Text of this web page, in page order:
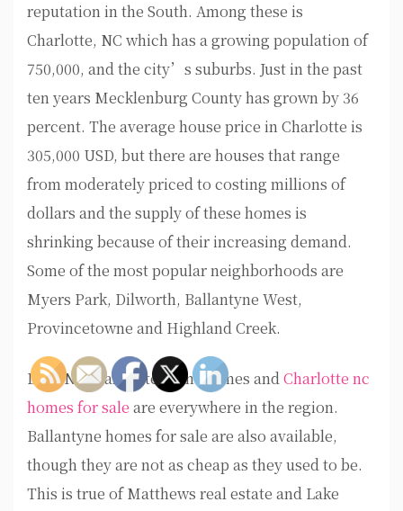
reputation in the South. Among these is
Charlotte, NC which has a growing population of
750,000, and the city’s suburbs. Just in the past
ten years Mecklenburg County has grown by 36
percent. The average house price in Charlotte is
305,000 USD, but there are houses that range
from moderately priced to costing millions of
dollars and the supply of these homes is
shrinking because of their increasing demand.
Some of the most popular neighborhoods are
Myers Park, Dilworth, Ballantyne West,
Provincetowne and Highland Creek.
Lake Norman waterfront homes andCharlotte nc
homes for sale are everywhere in the region.
Ballantyne homes for sale are also available,
though they are not as cheap as they used to be.
This is true of Matthews real estate and Lake